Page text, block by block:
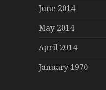
June 2014
May 2014
April 2014
January 1970